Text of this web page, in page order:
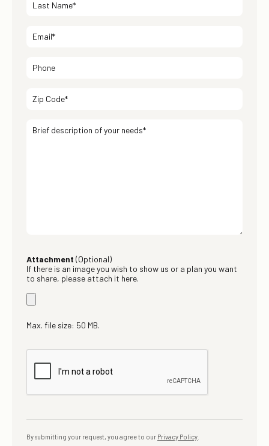
Attachment (Optional)
If there is an image you wish to show us or a plan you want
to share, please attach it here.
Max. file size: 50 MB.
By submitting your request, you agree to our Privacy Policy